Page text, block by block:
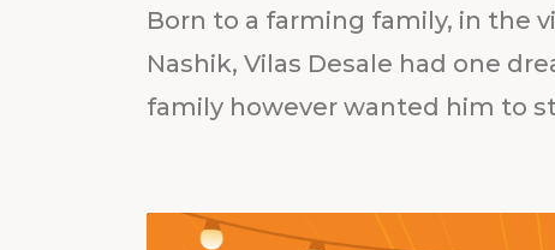
Born to a farming family, in the
Nashik, Vilas Desale had one
family however wanted him to